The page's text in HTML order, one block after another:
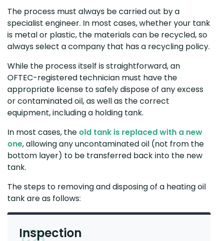
The process must always be carried out by a
specialist engineer. In most cases, whether your tank
is metal or plastic, the materials can be recycled, so
always select a company that has a recycling policy.
While the process itself is straightforward, an
OFTEC-registered technician must have the
appropriate license to safely dispose of any excess
or contaminated oil, as well as the correct
equipment, including a holding tank.
In most cases, the old tank is replaced with a new
one, allowing any uncontaminated oil (not from the
bottom layer) to be transferred back into the new
tank.
The steps to removing and disposing of a heating oil
tank are as follows:
Inspection